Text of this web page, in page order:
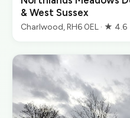
& West Sussex
Charlwood, RH6 0EL · ★ 4.6